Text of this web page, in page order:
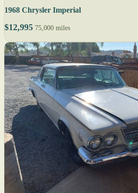
1968 Chrysler Imperial
$12,995 75,000 miles